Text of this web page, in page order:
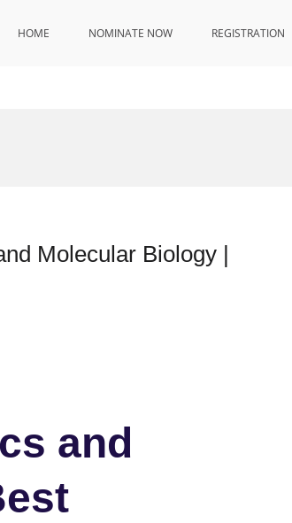
HOME NOMINATE NOW REGISTRATION
Molecular Biology |
and